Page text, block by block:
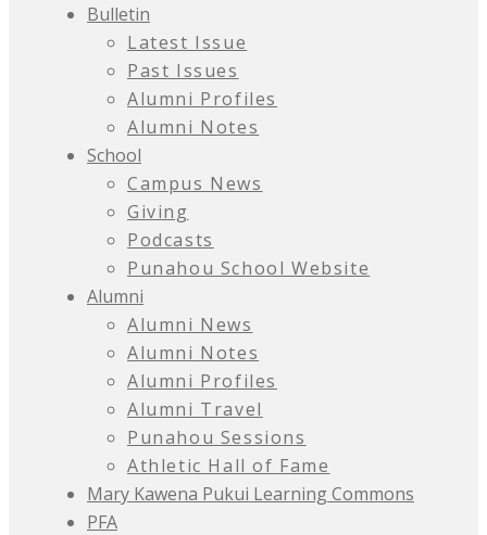
Bulletin
Latest Issue
Past Issues
Alumni Profiles
Alumni Notes
School
Campus News
Giving
Podcasts
Punahou School Website
Alumni
Alumni News
Alumni Notes
Alumni Profiles
Alumni Travel
Punahou Sessions
Athletic Hall of Fame
Mary Kawena Pukui Learning Commons
PFA